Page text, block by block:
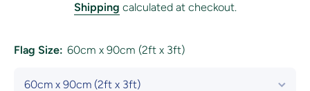
Shipping calculated at checkout.
Flag Size: 60cm x 90cm (2ft x 3ft)